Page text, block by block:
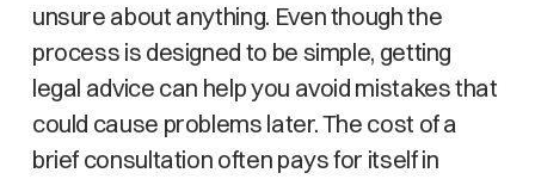
unsure about anything. Even though the
process is designed to be simple, getting
legal advice can help you avoid mistakes that
could cause problems later. The cost of a
brief consultation often pays for itself in